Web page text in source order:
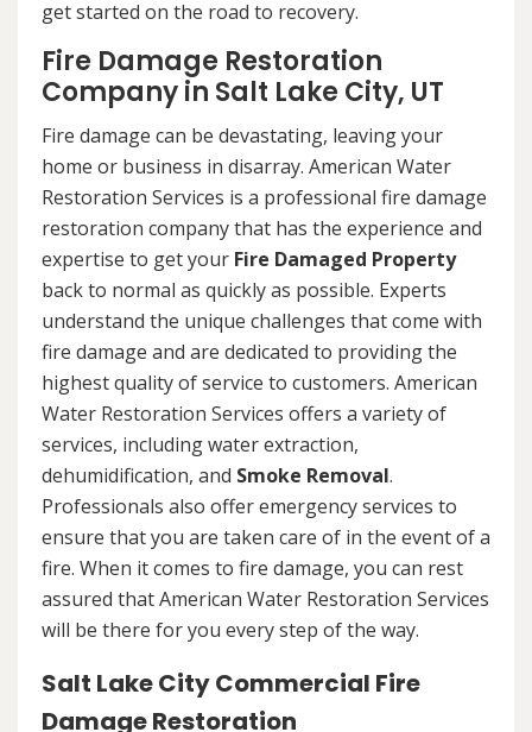
get started on the road to recovery.
Fire Damage Restoration
Company in Salt Lake City, UT
Fire damage can be devastating, leaving your
home or business in disarray. American Water
Restoration Services is a professional fire damage
restoration company that has the experience and
expertise to get your Fire Damaged Property
back to normal as quickly as possible. Experts
understand the unique challenges that come with
fire damage and are dedicated to providing the
highest quality of service to customers. American
Water Restoration Services offers a variety of
services, including water extraction,
dehumidification, and Smoke Removal.
Professionals also offer emergency services to
ensure that you are taken care of in the event of a
fire. When it comes to fire damage, you can rest
assured that American Water Restoration Services
will be there for you every step of the way.
Salt Lake City Commercial Fire
Damage Restoration